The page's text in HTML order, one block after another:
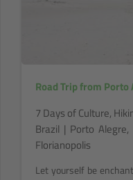
Road Trip from
7 Days of Culture,
Brazil | Porto Alegre,
Florianopolis
Let yourself be